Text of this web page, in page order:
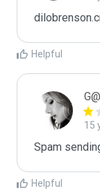
Helpful
15
Spam
Helpful